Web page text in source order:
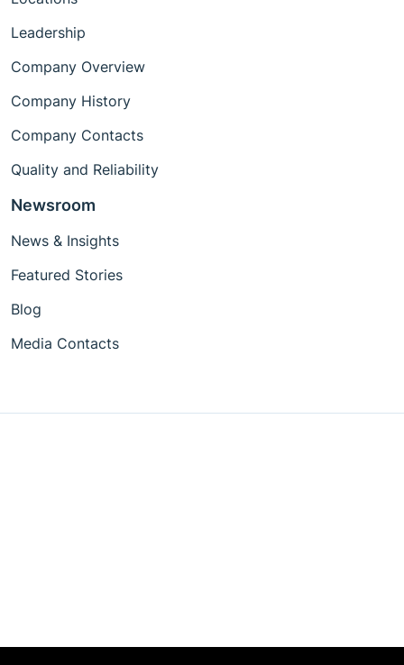
Leadership
Company Overview
Company History
Company Contacts
Quality and Reliability
Newsroom
News & Insights
Featured Stories
Blog
Media Contacts